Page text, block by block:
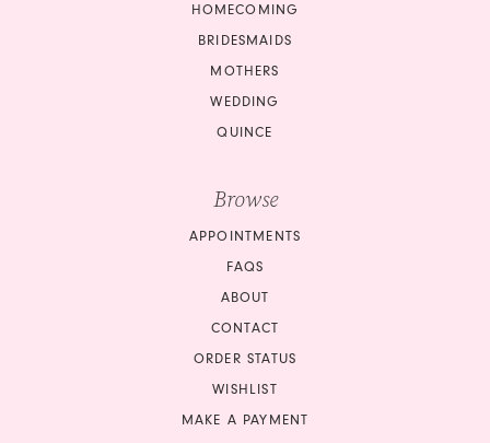
HOMECOMING
BRIDESMAIDS
MOTHERS
WEDDING
QUINCE
Browse
APPOINTMENTS
FAQS
ABOUT
CONTACT
ORDER STATUS
WISHLIST
MAKE A PAYMENT